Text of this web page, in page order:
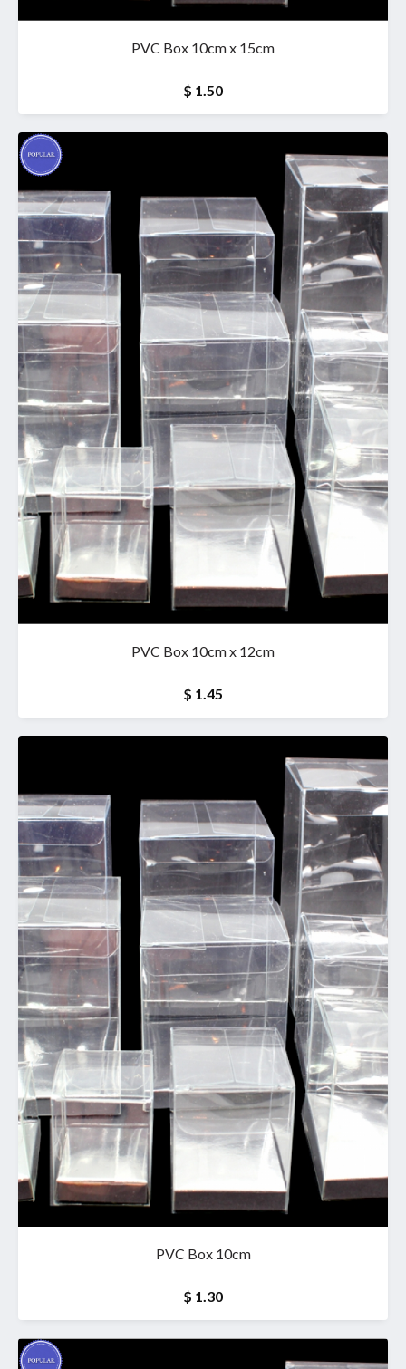
PVC Box 10cm x 15cm
$ 1.50
PVC Box 10cm x 12cm
$ 1.45
PVC Box 10cm
$ 1.30